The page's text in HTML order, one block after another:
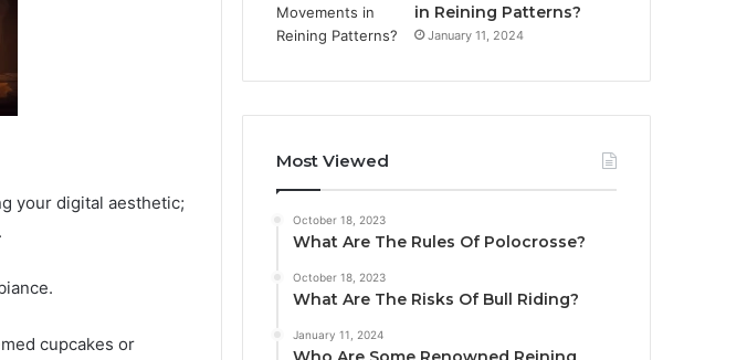
your digital aesthetic;
cupcakes or
in Reining Patterns?
January 11, 2024
Most Viewed
October 18, 2023
What Are The Rules Of Polocrosse?
October 18, 2023
What Are The Risks Of Bull Riding?
January 11, 2024